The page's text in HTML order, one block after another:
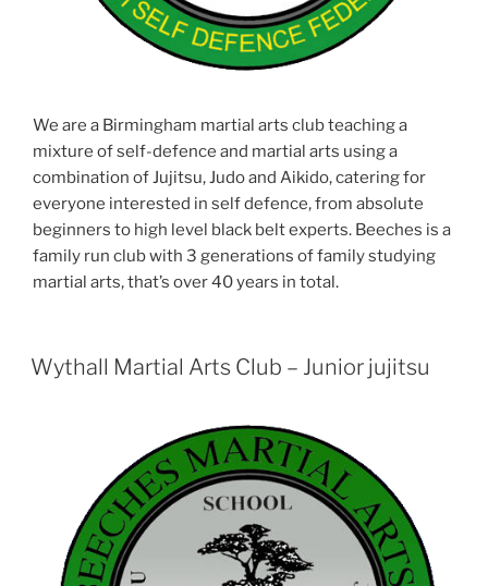
We are a Birmingham martial arts club teaching a
mixture of self-defence and martial arts using a
combination of Jujitsu, Judo and Aikido, catering for
everyone interested in self defence, from absolute
beginners to high level black belt experts. Beeches is a
family run club with 3 generations of family studying
martial arts, that’s over 40 years in total.
Wythall Martial Arts Club – Junior jujitsu